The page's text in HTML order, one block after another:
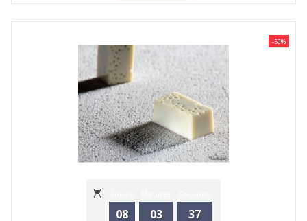
08 03 35
-50%